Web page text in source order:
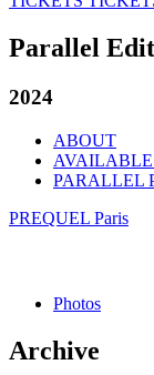
Parallel
2024
ABOUT
PARALLEL
PREQUEL Paris
Photos
Archive